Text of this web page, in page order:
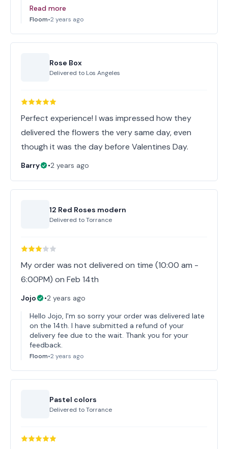
Read more
Floom•2 years ago
Rose Box
Delivered to Los Angeles
Perfect experience! I was impressed how they
delivered the flowers the very same day, even
though it was the day before Valentines Day.
Barry •2 years ago
12 Red Roses modern
Delivered toTorrance
My order was not delivered on time (10:00 am -
6:00PM) on Feb 14th
Jojo •2 years ago
Hello Jojo, I'm so sorry your order was delivered late
on the 14th. I have submitted a refund of your
delivery fee due to the wait. Thank you for your
feedback.
Floom•2 years ago
Pastel colors
Delivered toTorrance